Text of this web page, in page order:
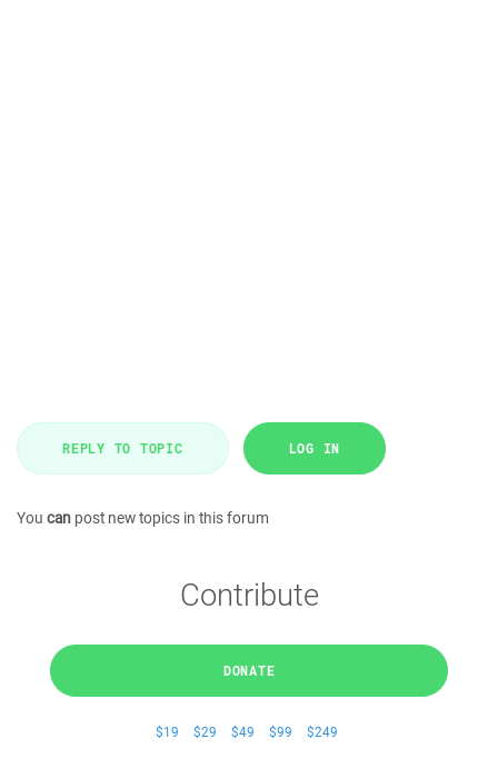
REPLY TO TOPIC LOG IN
You can post new topics in this forum
Contribute
DONATE
$19 $29 $49 $99 $249